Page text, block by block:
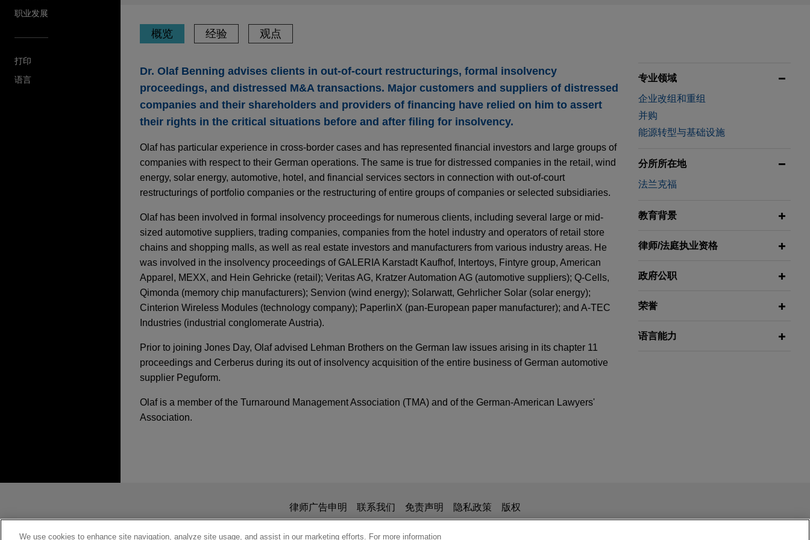
职业发展
打印
语言
概览 经验 观点
Dr. Olaf Benning advises clients in out-of-court restructurings, formal insolvency
proceedings, and distressed M&A transactions. Major customers and suppliers of distressed
companies and their shareholders and providers of financing have relied on him to assert
their rights in the critical situations before and after filing for insolvency.
Olaf has particular experience in cross-border cases and has represented financial investors and large groups of
companies with respect to their German operations. The same is true for distressed companies in the retail, wind
energy, solar energy, automotive, hotel, and financial services sectors in connection with out-of-court
restructurings of portfolio companies or the restructuring of entire groups of companies or selected subsidiaries.
Olaf has been involved in formal insolvency proceedings for numerous clients, including several large or mid-
sized automotive suppliers, trading companies, companies from the hotel industry and operators of retail store
chains and shopping malls, as well as real estate investors and manufacturers from various industry areas. He
was involved in the insolvency proceedings of GALERIA Karstadt Kaufhof, Intertoys, Fintyre group, American
Apparel, MEXX, and Hein Gehricke (retail); Veritas AG, Kratzer Automation AG (automotive suppliers); Q-Cells,
Qimonda (memory chip manufacturers); Senvion (wind energy); Solarwatt, Gehrlicher Solar (solar energy);
Cinterion Wireless Modules (technology company); PaperlinX (pan-European paper manufacturer); and A-TEC
Industries (industrial conglomerate Austria).
Prior to joining Jones Day, Olaf advised Lehman Brothers on the German law issues arising in its chapter 11
proceedings and Cerberus during its out of insolvency acquisition of the entire business of German automotive
supplier Peguform.
Olaf is a member of the Turnaround Management Association (TMA) and of the German-American Lawyers'
Association.
ZimCap sells MERITUS Business Advisors to Deloitte
Cross-Border Restructurings and the New Jurisdictional Chessboard(Reorg
Research)
专业领域
企业改组和重组
并购
能源转型与基础设施
分所所在地
法兰克福
教育背景
律师/法庭执业资格
政府公职
荣誉
语言能力
is for general use and is not legal advice. The mailing of this email is not intended to create, and receipt of it does not
constitute, an attorney-client relationship. Anything that you send to anyone at our Firm will not be confidential or privileged unless we have agreed to represent
you. If you send this email, you confirm that you have read and understand this notice
律师广告申明 联系我们 免责声明 隐私政策 版权
We use cookies to enhance site navigation, analyze site usage, and assist in our marketing efforts. For more information